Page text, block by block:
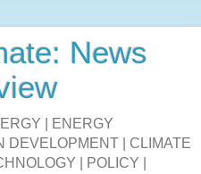
News
| ENERGY
DEVELOPMENT | CLIMATE
| POLICY |